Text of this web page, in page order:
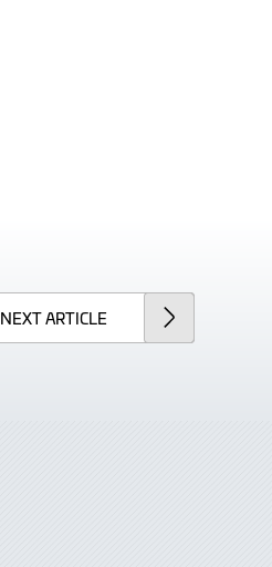
NEXTARTICLE